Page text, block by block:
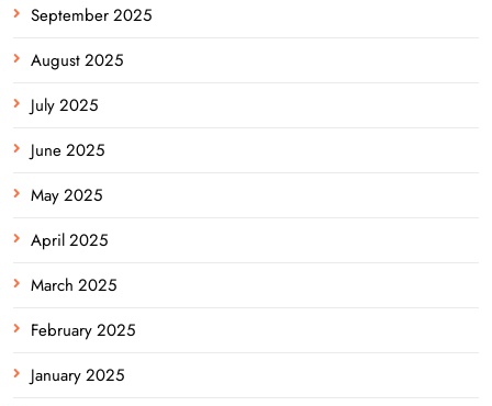
September 2025
August 2025
July 2025
June 2025
May 2025
April 2025
March 2025
February 2025
January 2025